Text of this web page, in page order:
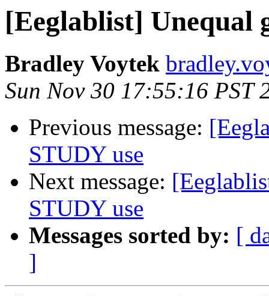
[Eeglablist] Unequal
Bradley Voytek
Sun Nov 30 17:55:16 PST
Previous message:
STUDY use
Next message:
STUDY use
Messages sorted by: [
]